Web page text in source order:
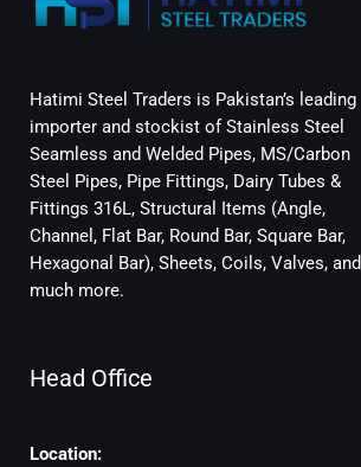
Hatimi Steel Traders is Pakistan’s leading
importer and stockist of Stainless Steel
Seamless and Welded Pipes, MS/Carbon
Steel Pipes, Pipe Fittings, Dairy Tubes &
Fittings 316L, Structural Items (Angle,
Channel, Flat Bar, Round Bar, Square Bar,
Hexagonal Bar), Sheets, Coils, Valves, and
much more.
Head Office
Location: